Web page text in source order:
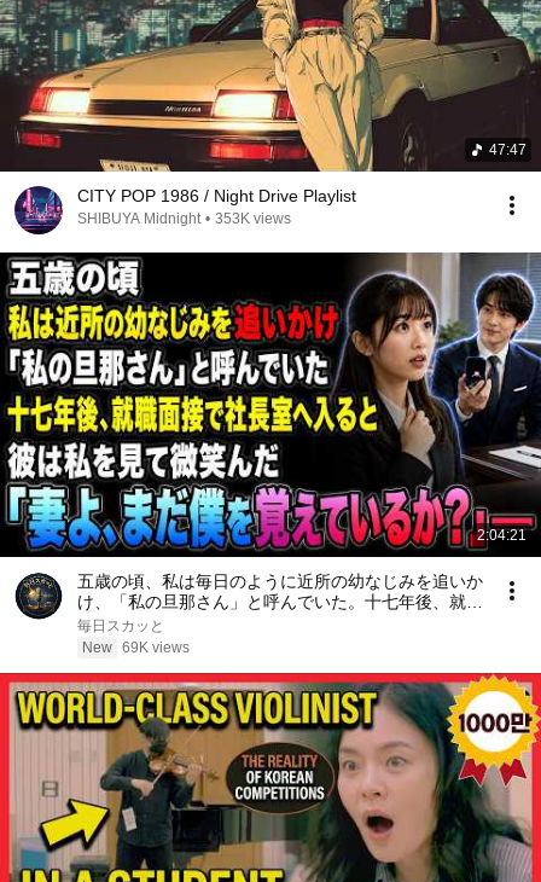
47:47
CITY POP 1986 / Night Drive Playlist
SHIBUYA Midnight • 353K views
2:04:21
五歳の頃、私は毎日のように近所の幼なじみを追いか
け、「私の旦那さん」と呼んでいた。十七年後、就職
面接で社長室へ入ると、彼は私を見て微笑んだ。「妻
よ、まだ僕を覚えているか？」――
毎日スカッと
New 69K views